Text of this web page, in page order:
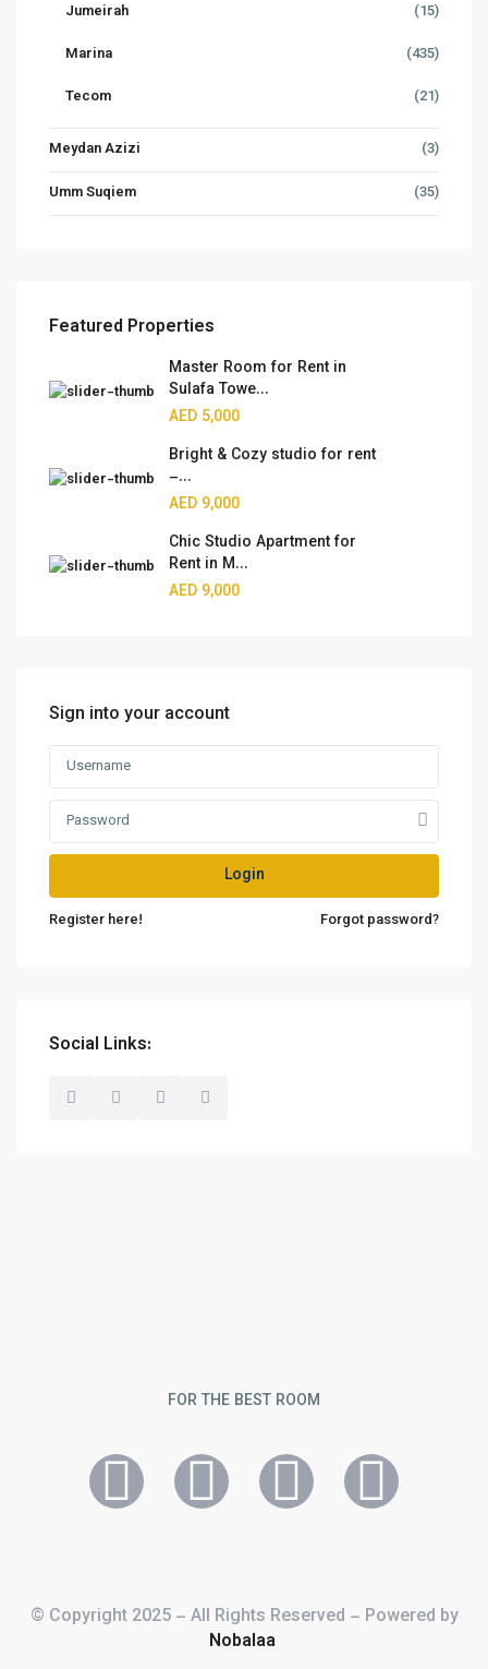
Jumeirah
(15)
Marina
(435)
Tecom
(21)
Meydan Azizi
(3)
Umm Suqiem
(35)
Featured Properties
Master Room for Rent in
Sulafa Towe...
AED 5,000
Bright & Cozy studio for rent
–...
AED 9,000
Chic Studio Apartment for
Rent in M...
AED 9,000
Sign into your account
Login
Register here! Forgot password?
Social Links:
FOR THE BEST ROOM
© Copyright 2025 – All Rights Reserved – Powered by
Nobalaa